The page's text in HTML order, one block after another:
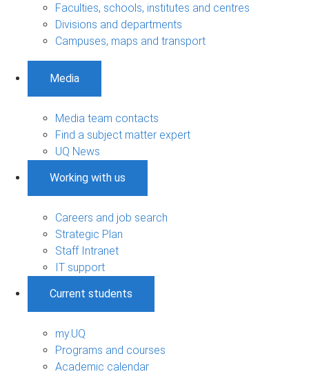
Faculties, schools, institutes and centres
Divisions and departments
Campuses, maps and transport
Media
Media team contacts
Find a subject matter expert
UQ News
Working with us
Careers and job search
Strategic Plan
Staff Intranet
IT support
Current students
my.UQ
Programs and courses
Academic calendar